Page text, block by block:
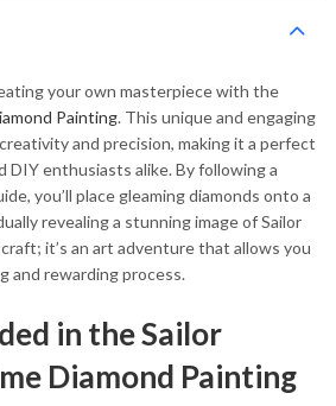
your own masterpiece with the
Painting. This unique and engaging
and precision, making it a perfect
DIY enthusiasts alike. By following a
you’ll place gleaming diamonds onto a
revealing a stunning image of Sailor
it’s an art adventure that allows you
and rewarding process.
in the Sailor
Diamond Painting